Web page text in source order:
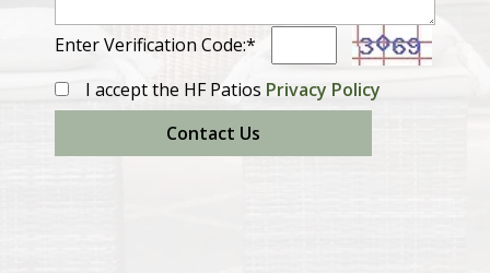
Enter Verification Code:*
I accept the HF Patios Privacy Policy
Contact Us